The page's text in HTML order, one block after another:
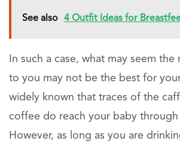
See also 4 Outfit Ideas for
In such a case, what may seem
to you may not be the best for
widely known that traces of the
coffee do reach your baby
However, as long as you are